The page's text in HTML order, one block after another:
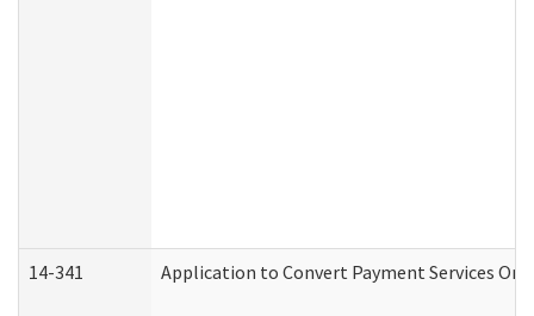
14-341 Application to Convert Payment Services